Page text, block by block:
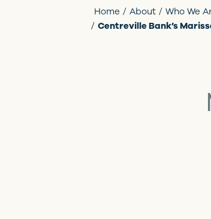
Home About Who We
Centreville Bank’s